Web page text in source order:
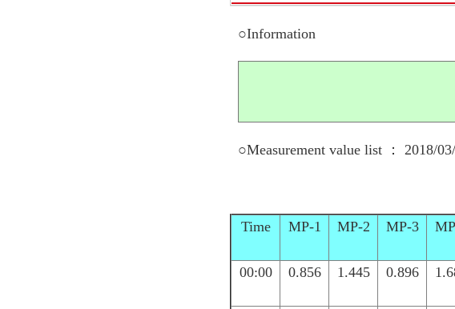
○Information
○Measurement value list ： 2018/
Time MP-1 MP-2 MP-3
00:00 0.856 1.445 0.896